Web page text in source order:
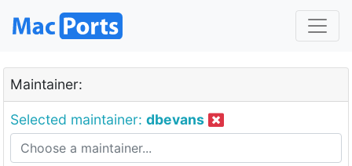
Maintainer:
Selected maintainer: dbevans